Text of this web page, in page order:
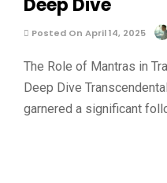
Deep Dive
Posted On April 14, 2025
The Role of Mantras in
Deep Dive
garnered a significant